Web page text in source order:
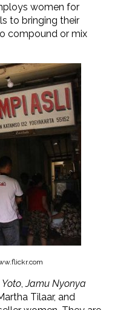
women for
to bringing their
compound or mix
,Jamu Nyonya
Tilaar, and